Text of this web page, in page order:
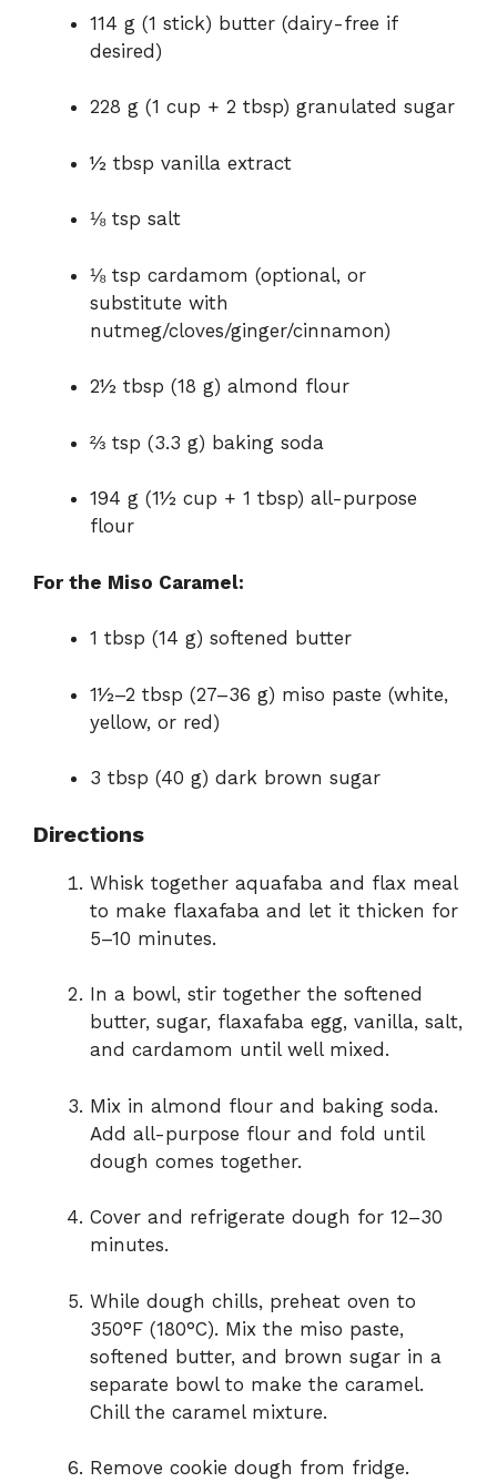
114 g (1 stick) butter (dairy-free if
desired)
228 g (1 cup + 2 tbsp) granulated sugar
½ tbsp vanilla extract
⅛ tsp salt
⅛ tsp cardamom (optional, or
substitute with
nutmeg/cloves/ginger/cinnamon)
2½ tbsp (18 g) almond flour
⅔ tsp (3.3 g) baking soda
194 g (1½ cup + 1 tbsp) all-purpose
flour
For the Miso Caramel:
1 tbsp (14 g) softened butter
1½–2 tbsp (27–36 g) miso paste (white,
yellow, or red)
3 tbsp (40 g) dark brown sugar
Directions
Whisk together aquafaba and flax meal
to make flaxafaba and let it thicken for
5–10 minutes.
In a bowl, stir together the softened
butter, sugar, flaxafaba egg, vanilla, salt,
and cardamom until well mixed.
Mix in almond flour and baking soda.
Add all-purpose flour and fold until
dough comes together.
Cover and refrigerate dough for 12–30
minutes.
While dough chills, preheat oven to
350°F (180°C). Mix the miso paste,
softened butter, and brown sugar in a
separate bowl to make the caramel.
Chill the caramel mixture.
Remove cookie dough from fridge.